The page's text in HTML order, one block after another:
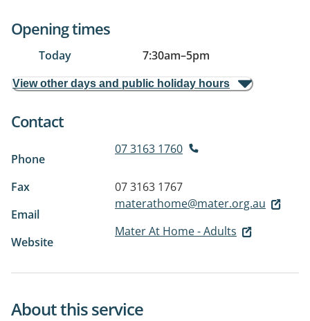
Opening times
Today 7:30am–5pm
View other days and public holiday hours
Contact
Phone
07 3163 1760
Fax
07 3163 1767
Email
materathome@mater.org.au
Website
Mater At Home - Adults
About this service